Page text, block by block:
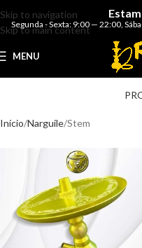
Skip to navigation
Skip to main content
Segunda - Sexta: 9:00 — 22:00
MENU
Início Narguile Stem